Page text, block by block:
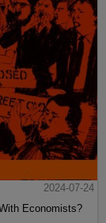
2024-07-24
Economists?